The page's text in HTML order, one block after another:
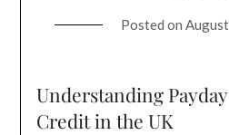
Posted on
Understanding
Credit in the UK